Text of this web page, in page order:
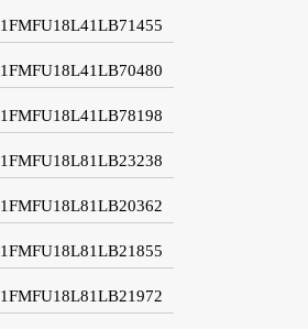
1FMFU18L41LB71455
1FMFU18L41LB70480
1FMFU18L41LB78198
1FMFU18L81LB23238
1FMFU18L81LB20362
1FMFU18L81LB21855
1FMFU18L81LB21972